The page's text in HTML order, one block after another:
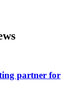
partner for